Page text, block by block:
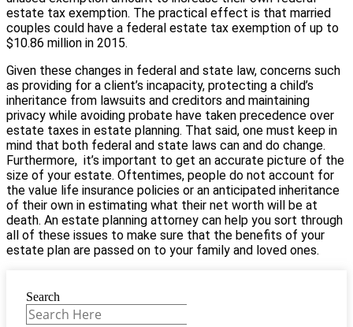
estate tax exemption. The practical effect is that married
couples could have a federal estate tax exemption of up to
$10.86 million in 2015.
Given these changes in federal and state law, concerns such
as providing for a client’s incapacity, protecting a child’s
inheritance from lawsuits and creditors and maintaining
privacy while avoiding probate have taken precedence over
estate taxes in estate planning. That said, one must keep in
mind that both federal and state laws can and do change.
Furthermore, it’s important to get an accurate picture of the
size of your estate. Oftentimes, people do not account for
the value life insurance policies or an anticipated inheritance
of their own in estimating what their net worth will be at
death. An estate planning attorney can help you sort through
all of these issues to make sure that the benefits of your
estate plan are passed on to your family and loved ones.
Search